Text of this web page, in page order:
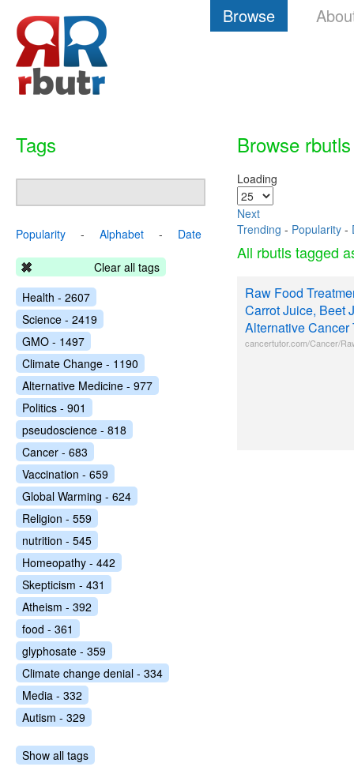
Browse
Browse rbutls
Loading
Next
Trending - Popularity -
All rbutls tagged
Raw Food
Carrot Juice, Beet
Alternative Cancer
cancertutor.com/Cancer/
Tags
Popularity - Alphabet - Date
Clear all tags
Health - 2607
Science - 2419
GMO - 1497
Climate Change - 1190
Alternative Medicine - 977
Politics - 901
pseudoscience - 818
Cancer - 683
Vaccination - 659
Global Warming - 624
Religion - 559
nutrition - 545
Homeopathy - 442
Skepticism - 431
Atheism - 392
food - 361
glyphosate - 359
Climate change denial - 334
Media - 332
Autism - 329
Show all tags